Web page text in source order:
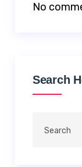
No
Search